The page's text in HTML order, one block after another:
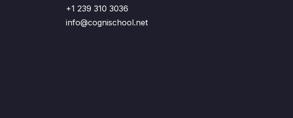
+1 239 310 3036
info@cognischool.net